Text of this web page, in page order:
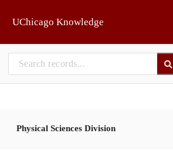
UChicago Knowledge
Physical Sciences Division